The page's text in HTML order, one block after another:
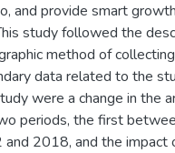
and provide smart
study followed the
method of
data related to the
were a change in the
periods, the first
2018, and the impact